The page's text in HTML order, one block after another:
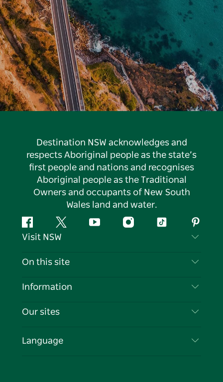
Destination NSW acknowledges and
respects Aboriginal people as the state’s
first people and nations and recognises
Aboriginal people as the Traditional
Owners and occupants of New South
Wales land and water.
FacebookTwitter YouTubeInstagramTiktok
Visit NSW
Contact Us
Cookie Notice
On this site
Destinations
Events
Information
Travel Information
Business in NSW
Our sites
Language